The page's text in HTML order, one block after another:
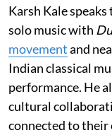
Karsh Kale
solo music with
movementand
Indian classical
performance. He
cultural
connected to their